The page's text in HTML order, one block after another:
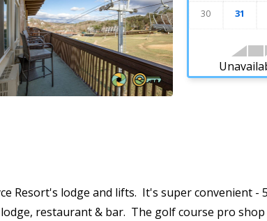
30 31
Resort's lodge and lifts. It's super convenient -
restaurant & bar. The golf course pro